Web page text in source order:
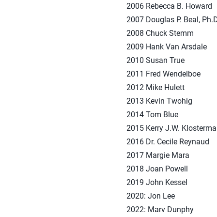
2006 Rebecca B. Howard
2007 Douglas P. Beal,
2008 Chuck Stemm
2009 Hank Van Arsdale
2010 Susan True
2011 Fred Wendelboe
2012 Mike Hulett
2013 Kevin Twohig
2014 Tom Blue
2015 Kerry J.W.
2016 Dr. Cecile Reynaud
2017 Margie Mara
2018 Joan Powell
2019 John Kessel
2020: Jon Lee
2022: Marv Dunphy